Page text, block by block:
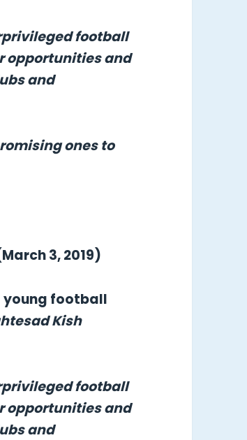
football
opportunities and
and
ones to
3, 2019)
young football
Kish
football
opportunities and
and